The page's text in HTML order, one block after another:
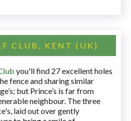
CLUB, KENT (UK)
you'll find 27 excellent holes
fence and sharing similar
but Prince’s is far from
neighbour. The three
laid out over gently